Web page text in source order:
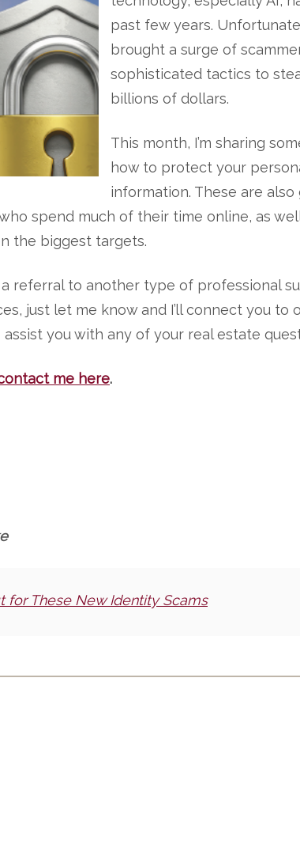
past few years.
brought a surge of
sophisticated tactics to
billions of dollars.
This month, I’m sharing
how to protect your
information. These are
spend much of their time online, as
the biggest targets.
referral to another type of professional
just let me know and I’ll connect you to
assist you with any of your real estate
me here.
for These New Identity Scams